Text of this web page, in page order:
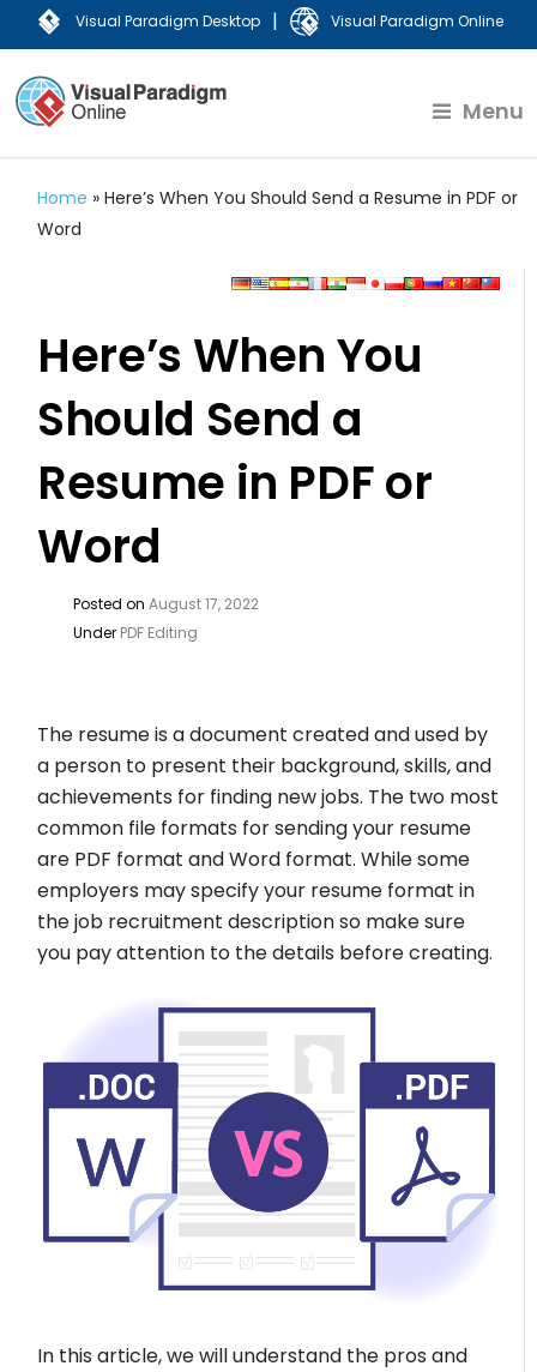
Visual Paradigm Desktop | Visual Paradigm Online
Menu
Home »Here’s When You Should Send a Resume in PDF or
Word
Here’s When You
Should Send a
Resume in PDF or
Word
Posted onAugust 17, 2022
Under PDF Editing
The resume is a document created and used by
a person to present their background, skills, and
achievements for finding new jobs. The two most
common file formats for sending your resume
are PDF format and Word format. While some
employers may specify your resume format in
the job recruitment description so make sure
you pay attention to the details before creating.
In this article, we will understand the pros and